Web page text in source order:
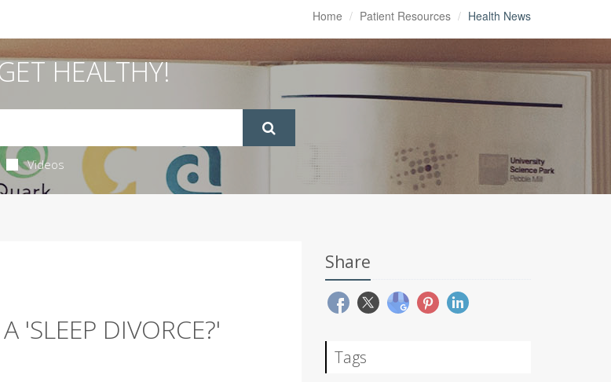
Home Patient Resources Health News
HEALTHY!
Videos
'SLEEP DIVORCE?'
Share
Tags